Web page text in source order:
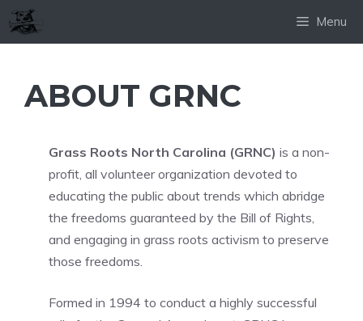
Skip
to
Menu
ABOUT GRNC
Grass Roots North Carolina (GRNC) is a non-
profit, all volunteer organization devoted to
educating the public about trends which abridge
the freedoms guaranteed by the Bill of Rights,
and engaging in grass roots activism to preserve
those freedoms.
Formed in 1994 to conduct a highly successful